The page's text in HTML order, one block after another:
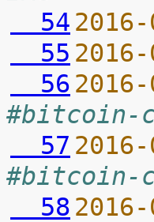
  54
  55
  56
#bitcoin-
  57
#bitcoin-
  58